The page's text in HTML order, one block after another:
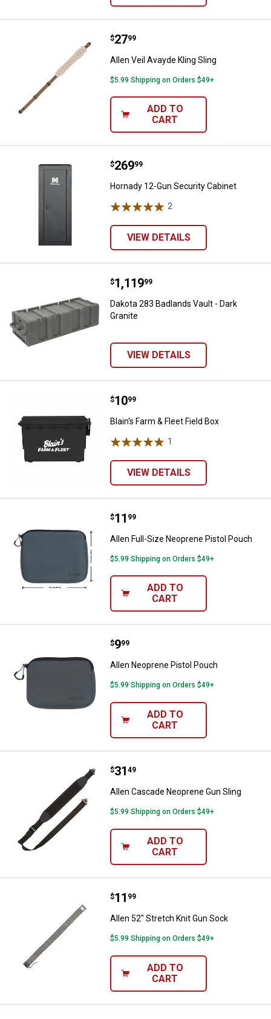
Allen Veil Avayde Kling Sling
Price:
$27
. 99
Allen Veil Avayde Kling Sling
$5.99 Shipping on Orders $49+
ADD TO
CART
Hornady 12-Gun Security Cabinet
Price:
$269
. 99
Hornady 12-Gun Security Cabinet
2
VIEW DETAILS
Dakota 283 Badlands Vault - Dark
Price:
$1,119
. 99
Dakota 283 Badlands Vault - Dark
Granite
VIEW DETAILS
Blain's Farm & Fleet Field Box
Price:
$10
. 99
Blain's Farm & Fleet Field Box
1
VIEW DETAILS
Allen Full-Size Neoprene Pistol
Price:
$11
. 99
Allen Full-Size Neoprene Pistol Pouch
$5.99 Shipping on Orders $49+
ADD TO
CART
Allen Neoprene Pistol Pouch
Price:
$9
. 99
Allen Neoprene Pistol Pouch
$5.99 Shipping on Orders $49+
ADD TO
CART
Allen Cascade Neoprene Gun
Price:
$31
. 49
Allen Cascade Neoprene Gun Sling
$5.99 Shipping on Orders $49+
ADD TO
CART
Allen 52" Stretch Knit Gun Sock
Price:
$11
. 99
Allen 52" Stretch Knit Gun Sock
$5.99 Shipping on Orders $49+
ADD TO
CART